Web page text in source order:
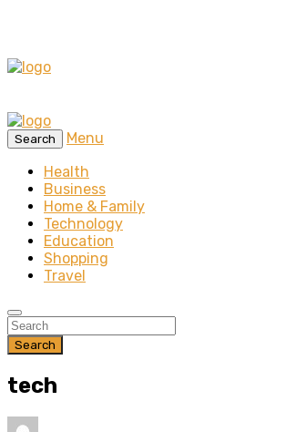
Search
Menu
Health
Business
Home & Family
Technology
Education
Shopping
Travel
Search
tech